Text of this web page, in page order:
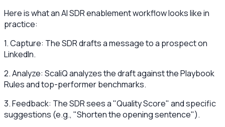
Here is what an AI SDR enablement workflow looks like in
practice:
1. Capture: The SDR drafts a message to a prospect on
LinkedIn.
2. Analyze: ScaliQ analyzes the draft against the Playbook
Rules and top-performer benchmarks.
3. Feedback: The SDR sees a "Quality Score" and specific
suggestions (e.g., "Shorten the opening sentence").